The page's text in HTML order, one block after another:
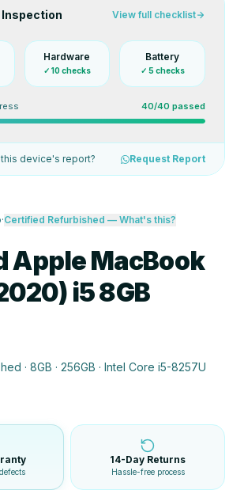
View full checklist
Hardware
✓ 10checks
Battery
✓ 5checks
40/40 passed
device's report? Request Report
·Certified Refurbished — What's this?
Apple MacBook
i5 8GB
· 8GB · 256GB · Intel Core i5-8257U
14-Day Returns
Hassle-free process